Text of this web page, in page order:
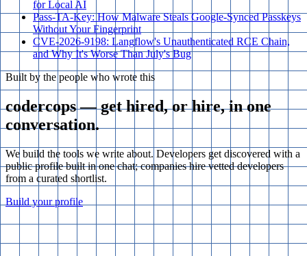
for Local AI
Pass-TA-Key: How Malware Steals Google-Synced Passkeys
Without Your Fingerprint
CVE-2026-9198: Langflow's Unauthenticated RCE Chain,
and Why It's Worse Than July's Bug
Built by the people who wrote this
codercops — get hired, or hire, in one
conversation.
We build the tools we write about. Developers get discovered with a
public profile built in one chat; companies hire vetted developers
from a curated shortlist.
Build your profile